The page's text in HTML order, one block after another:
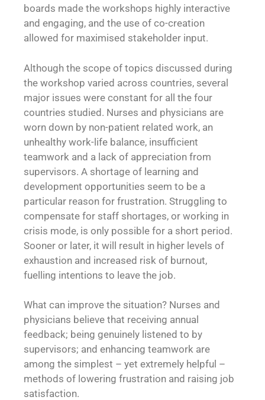
boards made the workshops highly interactive
and engaging, and the use of co-creation
allowed for maximised stakeholder input.
Although the scope of topics discussed during
the workshop varied across countries, several
major issues were constant for all the four
countries studied. Nurses and physicians are
worn down by non-patient related work, an
unhealthy work-life balance, insufficient
teamwork and a lack of appreciation from
supervisors. A shortage of learning and
development opportunities seem to be a
particular reason for frustration. Struggling to
compensate for staff shortages, or working in
crisis mode, is only possible for a short period.
Sooner or later, it will result in higher levels of
exhaustion and increased risk of burnout,
fuelling intentions to leave the job.
What can improve the situation? Nurses and
physicians believe that receiving annual
feedback; being genuinely listened to by
supervisors; and enhancing teamwork are
among the simplest – yet extremely helpful –
methods of lowering frustration and raising job
satisfaction.